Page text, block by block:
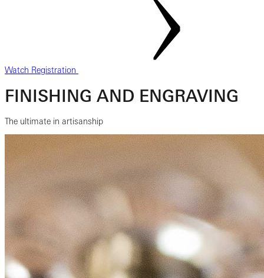
Watch Registration
FINISHING AND ENGRAVING
The ultimate in artisanship